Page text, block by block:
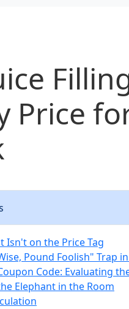
Price
Isn't on the Price Tag
Pound Foolish" Trap
Code: Evaluating
Elephant in the Room